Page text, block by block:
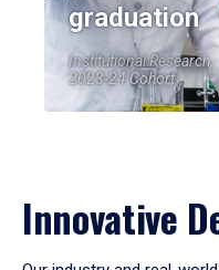
graduation
Institutional Research,
2023-24 Cohort
Innovative